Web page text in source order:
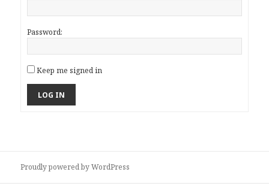
Password:
Keep me signed in
LOG IN
Proudly powered by WordPress